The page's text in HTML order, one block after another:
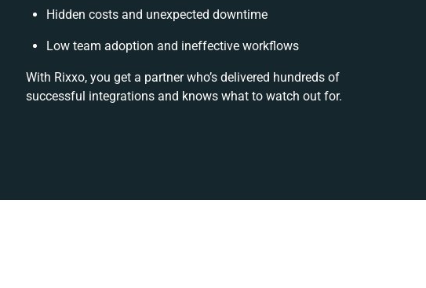
Hidden costs and unexpected downtime
Low team adoption and ineffective workflows
With Rixxo, you get a partner who’s delivered hundreds of
successful integrations and knows what to watch out for.